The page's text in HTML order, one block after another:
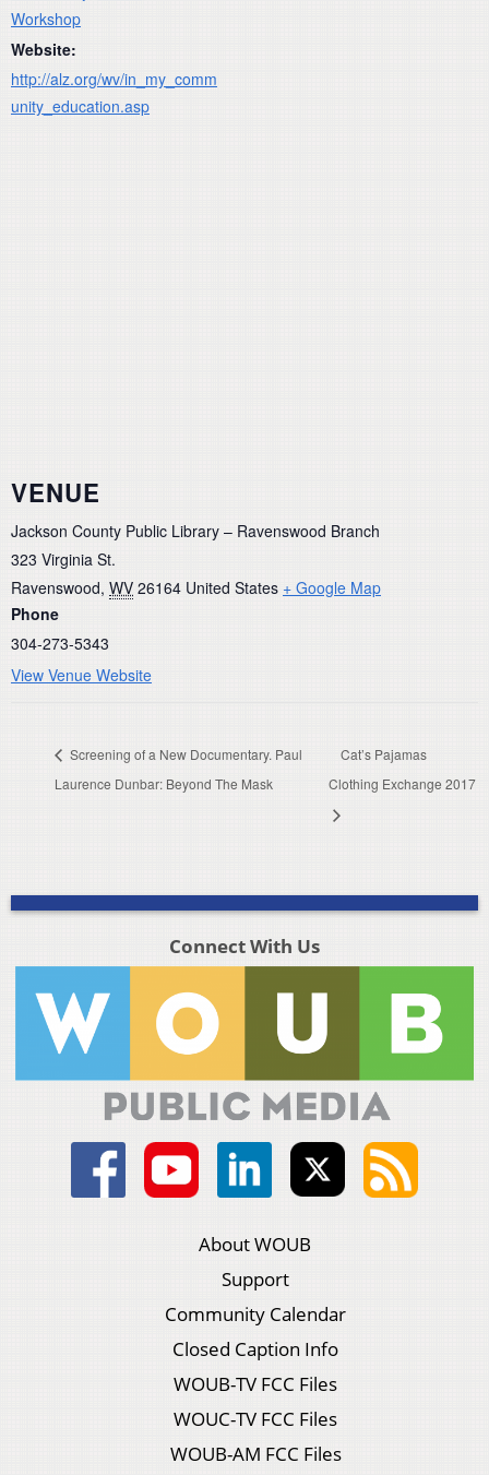
Workshop
Website:
http://alz.org/wv/in_my_comm
unity_education.asp
VENUE
Jackson County Public Library – Ravenswood Branch
323 Virginia St.
Ravenswood, WV 26164 United States + Google Map
Phone
304-273-5343
View Venue Website
Screening of a New Documentary. Paul
Laurence Dunbar: Beyond The Mask
Cat’s Pajamas
Clothing Exchange 2017
Connect With Us
About WOUB
Support
Community Calendar
Closed Caption Info
WOUB-TV FCC Files
WOUC-TV FCC Files
WOUB-AM FCC Files